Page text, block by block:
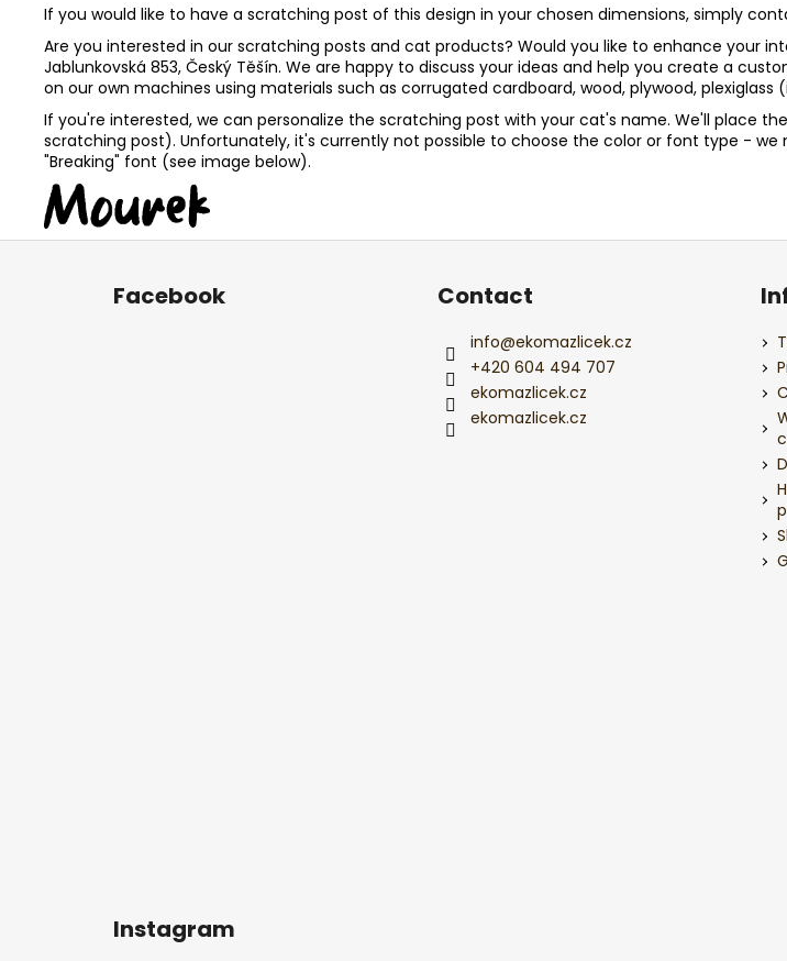
If you would like to have a scratching post of this design in your chosen dimensions, simply
Are you interested in our scratching posts and cat products? Would you like to enhance your
Jablunkovská 853, Český Těšín. We are happy to discuss your ideas and help you create a
on our own machines using materials such as corrugated cardboard, wood, plywood,
If you're interested, we can personalize the scratching post with your cat's name. We'll place
scratching post). Unfortunately, it's currently not possible to choose the color or font type -
"Breaking" font (see image below).
F
Facebook Contact
info@ekomazlicek.cz
+420 604 494 707
ekomazlicek.cz
ekomazlicek.cz
Instagram